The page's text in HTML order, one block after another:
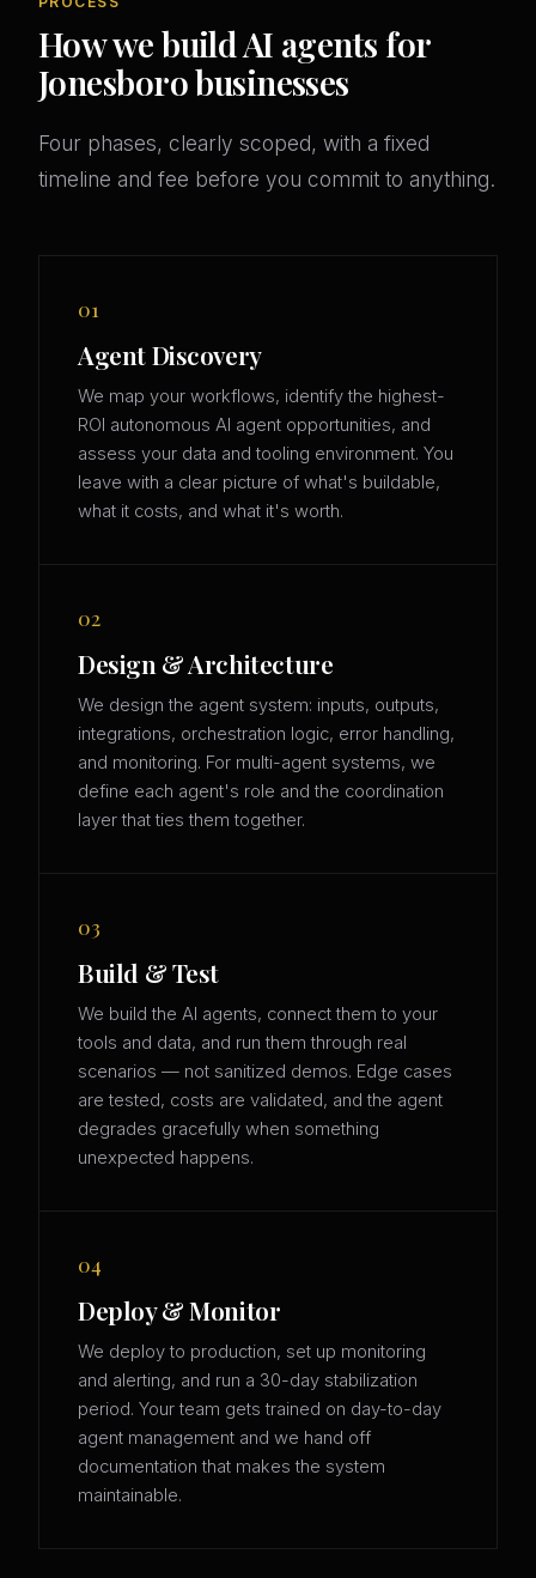
How we build AI agents for
Jonesboro businesses
Four phases, clearly scoped, with a fixed
timeline and fee before you commit to anything.
01
Agent Discovery
We map your workflows, identify the highest-
ROI autonomous AI agent opportunities, and
assess your data and tooling environment. You
leave with a clear picture of what's buildable,
what it costs, and what it's worth.
02
Design & Architecture
We design the agent system: inputs, outputs,
integrations, orchestration logic, error handling,
and monitoring. For multi-agent systems, we
define each agent's role and the coordination
layer that ties them together.
03
Build & Test
We build the AI agents, connect them to your
tools and data, and run them through real
scenarios — not sanitized demos. Edge cases
are tested, costs are validated, and the agent
degrades gracefully when something
unexpected happens.
04
Deploy & Monitor
We deploy to production, set up monitoring
and alerting, and run a 30-day stabilization
period. Your team gets trained on day-to-day
agent management and we hand off
documentation that makes the system
maintainable.